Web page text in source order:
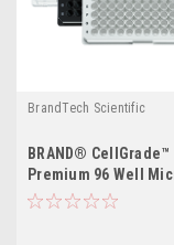
BrandTech Scientific
BRAND® CellGrade™
Premium 96 Well